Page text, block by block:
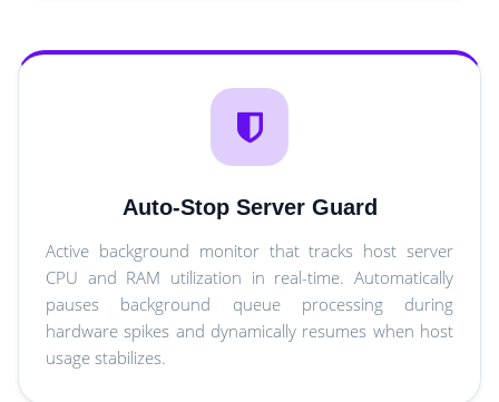
Auto-Stop Server Guard
Active background monitor that tracks host server
CPU and RAM utilization in real-time. Automatically
pauses background queue processing during
hardware spikes and dynamically resumes when host
usage stabilizes.